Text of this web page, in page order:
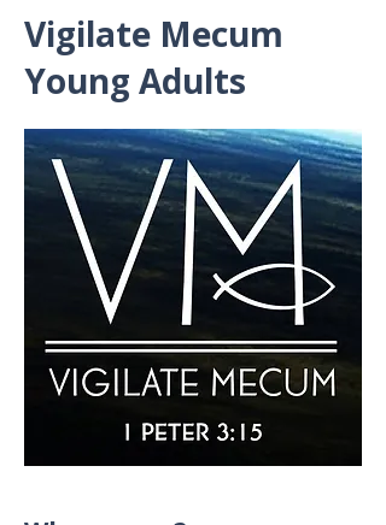
Vigilate Mecum
Young Adults